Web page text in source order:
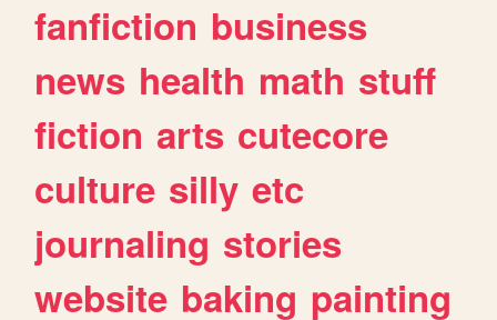
fanfiction business
news health math stuff
fiction arts cutecore
culture silly etc
journaling stories
website baking painting